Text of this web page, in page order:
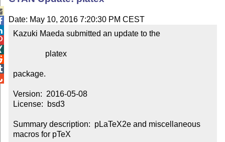
Date: May 10, 2016 7:20:30 PM CEST
Kazuki Maeda submitted an update to the
package.
Version:  2016-05-08
License:  bsd3
Summary description:  pLaTeX2e and miscellaneous
macros for pTeX